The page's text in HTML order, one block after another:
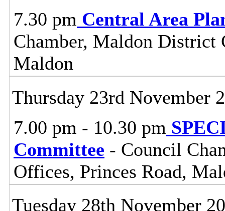
7.30 pm Central Area
Chamber, Maldon District
Maldon
Thursday 23rd November
7.00 pm - 10.30 pm
Committee - Council
Offices, Princes Road,
Tuesday 28th November